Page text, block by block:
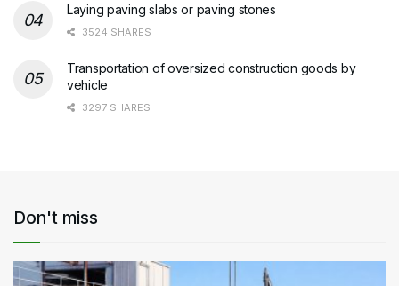
Laying paving slabs or paving stones
3524 SHARES
Transportation of oversized construction goods by
vehicle
3297 SHARES
Don't miss